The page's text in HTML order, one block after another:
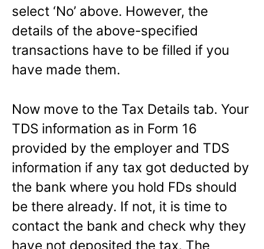
select ‘No’ above. However, the
details of the above-specified
transactions have to be filled if you
have made them.
Now move to the Tax Details tab. Your
TDS information as in Form 16
provided by the employer and TDS
information if any tax got deducted by
the bank where you hold FDs should
be there already. If not, it is time to
contact the bank and check why they
have not deposited the tax. The